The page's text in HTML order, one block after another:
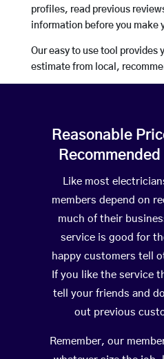
profiles, read previous
information before you make
Our easy to use tool provides
estimate from local,
Reasonable
Like most
members depend on
much of their
service is good for
happy customers tell
If you like the service
tell your friends and
out previous
Remember, our